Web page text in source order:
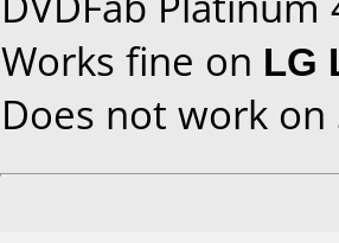
Works fine on LG
Does not work on